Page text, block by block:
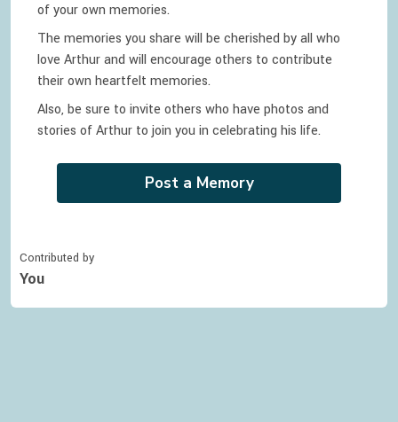
of your own memories.
The memories you share will be cherished by all who
love Arthurand will encourage others to contribute
their own heartfelt memories.
Also, be sure to invite others who have photos and
stories ofArthur to join you in celebrating his life.
Post a Memory
Contributed by
You